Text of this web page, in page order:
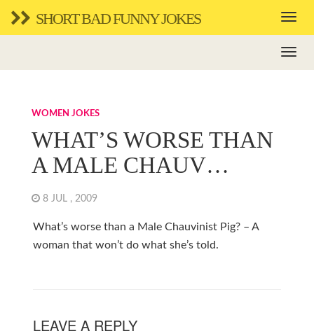
SHORT BAD FUNNY JOKES
WOMEN JOKES
WHAT’S WORSE THAN
A MALE CHAUV…
8 JUL , 2009
What’s worse than a Male Chauvinist Pig? – A
woman that won’t do what she’s told.
LEAVE A REPLY